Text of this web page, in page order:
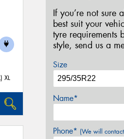
XL
If you’re not sure
best suit your
tyre requirements
style, send us a
Size
Name*
Phone* (We will